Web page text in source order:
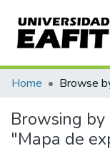
Communities &
All of DSpace
Home Browse
Browsing
"Mapa de